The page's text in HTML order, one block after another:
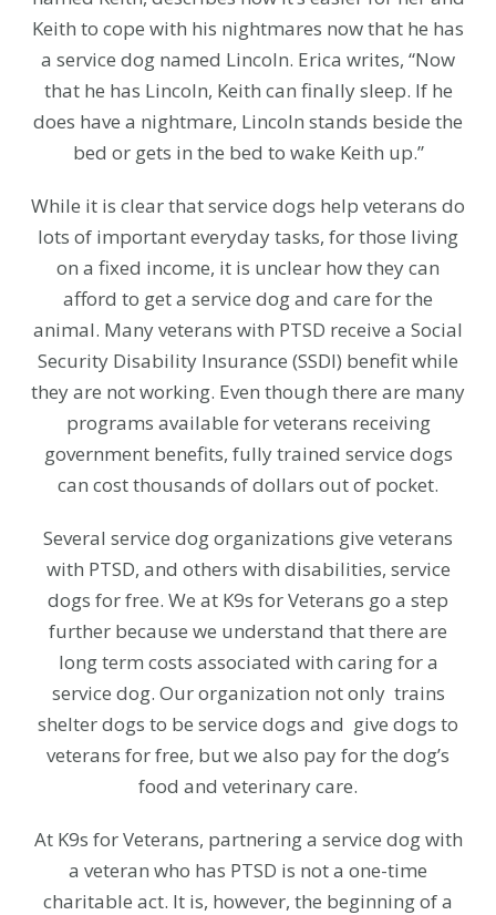
Keith to cope with his nightmares now that he has
a service dog named Lincoln. Erica writes, “Now
that he has Lincoln, Keith can finally sleep. If he
does have a nightmare, Lincoln stands beside the
bed or gets in the bed to wake Keith up.”
While it is clear that service dogs help veterans do
lots of important everyday tasks, for those living
on a fixed income, it is unclear how they can
afford to get a service dog and care for the
animal. Many veterans with PTSD receive a Social
Security Disability Insurance (SSDI) benefit while
they are not working. Even though there are many
programs available for veterans receiving
government benefits, fully trained service dogs
can cost thousands of dollars out of pocket.
Several service dog organizations give veterans
with PTSD, and others with disabilities, service
dogs for free. We at K9s for Veterans go a step
further because we understand that there are
long term costs associated with caring for a
service dog. Our organization not only trains
shelter dogs to be service dogs and give dogs to
veterans for free, but we also pay for the dog’s
food and veterinary care.
At K9s for Veterans, partnering a service dog with
a veteran who has PTSD is not a one-time
charitable act. It is, however, the beginning of a